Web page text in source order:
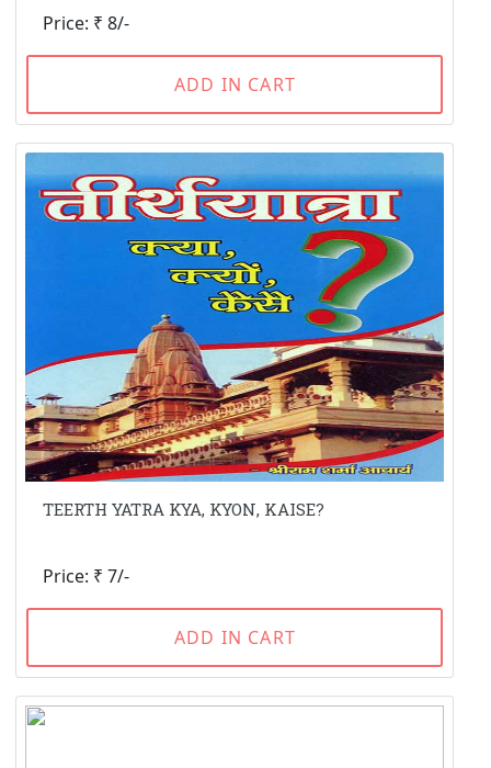
Price: ₹ 8/-
ADD IN CART
TEERTH YATRA KYA, KYON, KAISE?
Price: ₹ 7/-
ADD IN CART